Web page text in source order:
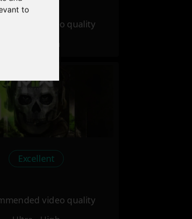
to
video quality
Ultra - High
Excellent
video quality